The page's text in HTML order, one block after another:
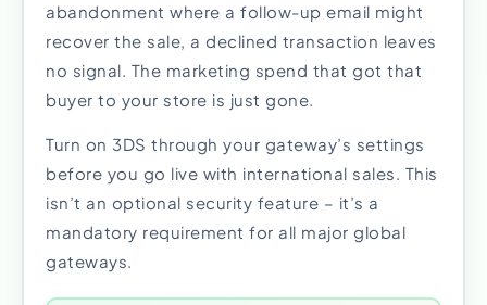
abandonment where a follow-up email might
recover the sale, a declined transaction leaves
no signal. The marketing spend that got that
buyer to your store is just gone.
Turn on 3DS through your gateway’s settings
before you go live with international sales. This
isn’t an optional security feature – it’s a
mandatory requirement for all major global
gateways.